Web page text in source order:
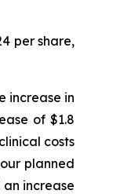
per share,
increase in
of $1.8
costs
planned
increase